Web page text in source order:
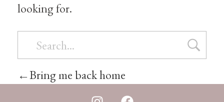
looking for.
Bring me back home